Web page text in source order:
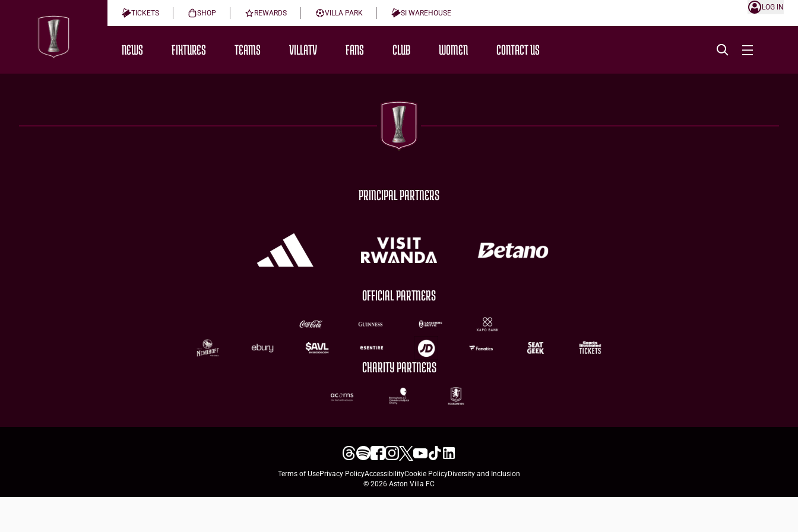
TICKETS SHOP REWARDS VILLA PARK SI WAREHOUSE
LOG IN
NEWS FIXTURES TEAMS VILLATV FANS CLUB WOMEN CONTACT US
PRINCIPAL PARTNERS
OFFICIAL PARTNERS
CHARITY PARTNERS
Terms of UsePrivacy PolicyAccessibilityCookie PolicyDiversity and Inclusion
© 2026 Aston Villa FC